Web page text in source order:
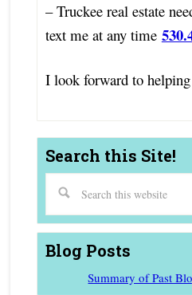
– Truckee real estate
text me at any time
I look forward to
Search this Site!
Blog Posts
Summary of Past